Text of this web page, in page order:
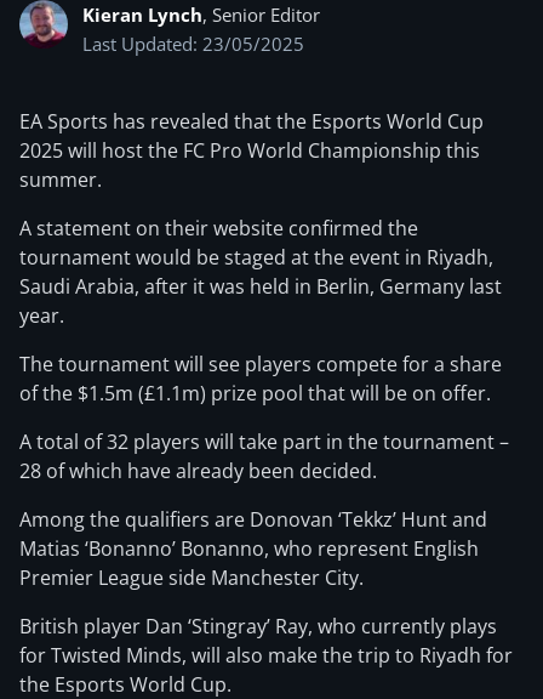
Kieran Lynch, Senior Editor
Last Updated: 23/05/2025
EA Sports has revealed that the Esports World Cup
2025 will host the FC Pro World Championship this
summer.
A statement on their website confirmed the
tournament would be staged at the event in Riyadh,
Saudi Arabia, after it was held in Berlin, Germany last
year.
The tournament will see players compete for a share
of the $1.5m (£1.1m) prize pool that will be on offer.
A total of 32 players will take part in the tournament –
28 of which have already been decided.
Among the qualifiers are Donovan ‘Tekkz’ Hunt and
Matias ‘Bonanno’ Bonanno, who represent English
Premier League side Manchester City.
British player Dan ‘Stingray’ Ray, who currently plays
for Twisted Minds, will also make the trip to Riyadh for
the Esports World Cup.